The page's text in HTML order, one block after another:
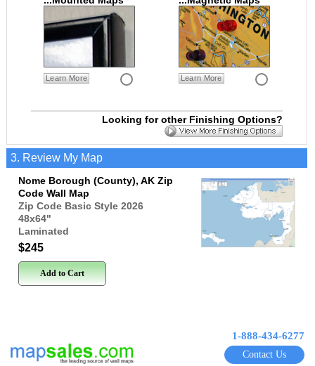
Learn More Learn More
Looking for other Finishing Options?
3. Review My Map
Nome Borough (County), AK Zip
Code Wall Map
Zip Code Basic Style 2026
48x64"
Laminated
$245
Add to Cart
1-888-434-6277
Contact Us